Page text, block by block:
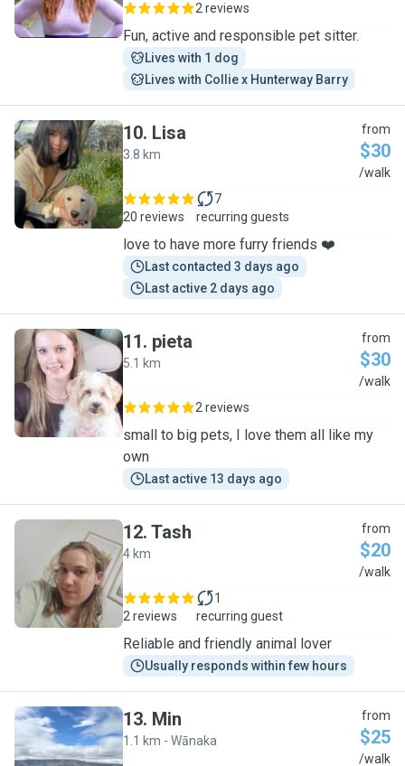
2 reviews
Fun, active and responsible pet sitter.
Lives with 1 dog
Lives with Collie x Hunterway Barry
L
10. Lisa
3.8 km
from
$30
/walk
20 reviews
7
recurring guests
love to have more furry friends ❤️
Last contacted 3 days ago
Last active 2 days ago
P
11. pieta
5.1 km
from
$30
/walk
2 reviews
small to big pets, I love them all like my
own
Last active 13 days ago
T
12. Tash
4 km
from
$20
/walk
2 reviews
1
recurring guest
Reliable and friendly animal lover
Usually responds within few hours
13. Min
1.1 km - Wānaka
from
$25
/walk